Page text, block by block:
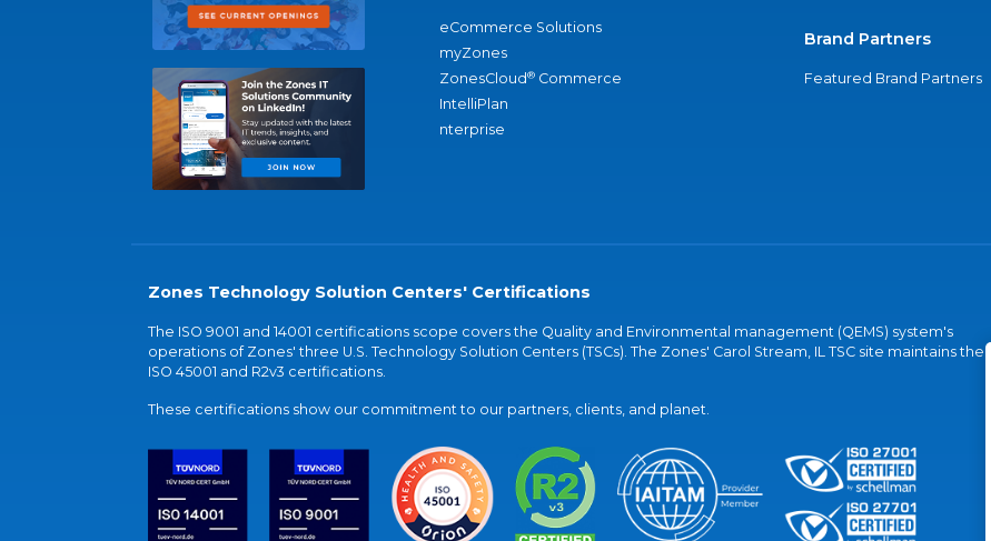
eCommerce Solutions
myZones
ZonesCloud® Commerce
IntelliPlan
nterprise
Brand Partners
Featured Brand Partners
Zones Technology Solution Centers' Certifications
The ISO 9001 and 14001 certifications scope covers the Quality and Environmental management (QEMS) system's
operations of Zones' three U.S. Technology Solution Centers (TSCs). The Zones' Carol Stream, IL TSC site maintains the
ISO 45001 and R2v3 certifications.
These certifications show our commitment to our partners, clients, and planet.